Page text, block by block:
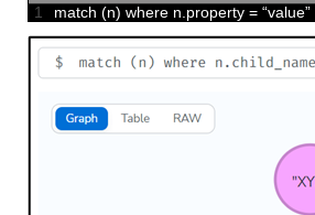
1 match (n) where n.property = “value”